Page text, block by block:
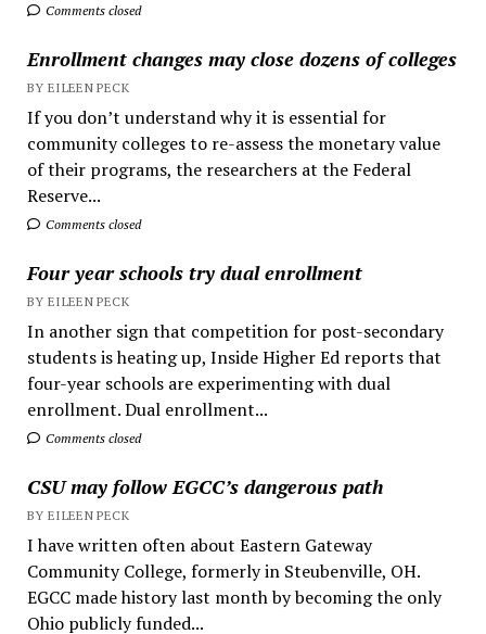
Comments closed
Enrollment changes may close dozens of colleges
BY EILEEN PECK
If you don’t understand why it is essential for
community colleges to re-assess the monetary value
of their programs, the researchers at the Federal
Reserve...
Comments closed
Four year schools try dual enrollment
BY EILEEN PECK
In another sign that competition for post-secondary
students is heating up, Inside Higher Ed reports that
four-year schools are experimenting with dual
enrollment. Dual enrollment...
Comments closed
CSU may follow EGCC’s dangerous path
BY EILEEN PECK
I have written often about Eastern Gateway
Community College, formerly in Steubenville, OH.
EGCC made history last month by becoming the only
Ohio publicly funded...